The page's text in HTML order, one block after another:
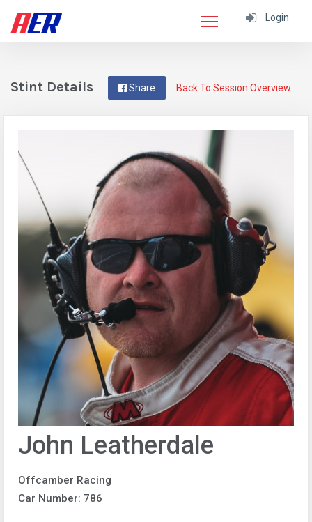
Login
Back To Session Overview
Share
Stint Details
John Leatherdale
Offcamber Racing
Car Number: 786